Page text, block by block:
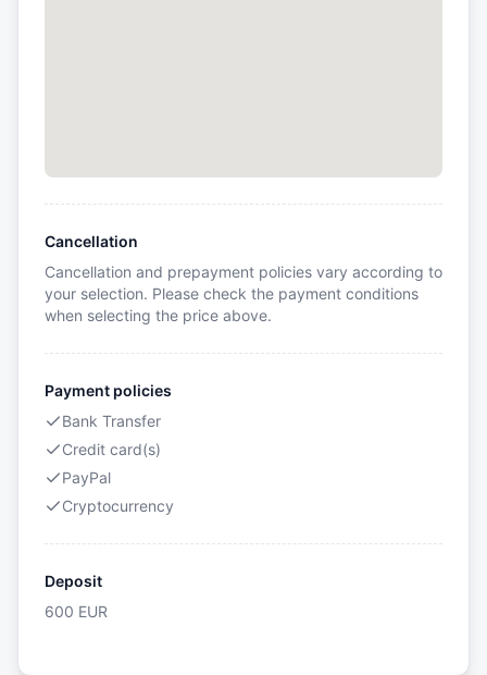
Cancellation
Cancellation and prepayment policies vary according to
your selection. Please check the payment conditions
when selecting the price above.
Payment policies
Bank Transfer
Credit card(s)
PayPal
Cryptocurrency
Deposit
600 EUR